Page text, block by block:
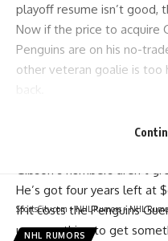
playoff resume isn’t good,
Now if the price to acquire
Penguins are on his no-
other veteran goalie is too
back.
million, and the Penguins
Gibson’s numbers aren’t
He’s got four years left at
If it costs the Penguins
up something to get
SportsCity.com >NHL Rumors>NHL
NHL RUMORS